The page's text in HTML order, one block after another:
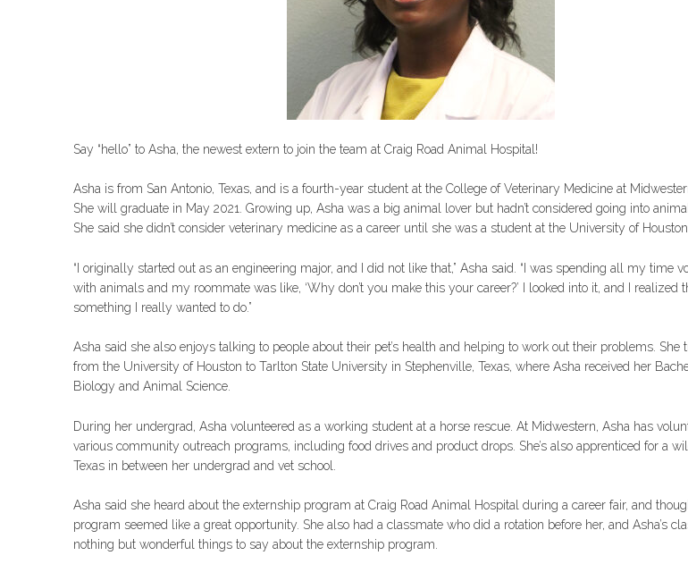
Say “hello” to Asha, the newest extern to join the team at Craig Road Animal Hospital!
Asha is from San Antonio, Texas, and is a fourth-year student at the College of Veterinary Medicine at
She will graduate in May 2021. Growing up, Asha was a big animal lover but hadn’t considered going into
She said she didn’t consider veterinary medicine as a career until she was a student at the University of
“I originally started out as an engineering major, and I did not like that,” Asha said. “I was spending all my time
with animals and my roommate was like, ‘Why don’t you make this your career?’ I looked into it, and I realized
something I really wanted to do.”
Asha said she also enjoys talking to people about their pet’s health and helping to work out their problems. She
from the University of Houston to Tarlton State University in Stephenville, Texas, where Asha received her
Biology and Animal Science.
During her undergrad, Asha volunteered as a working student at a horse rescue. At Midwestern, Asha has
various community outreach programs, including food drives and product drops. She’s also apprenticed for a
Texas in between her undergrad and vet school.
Asha said she heard about the externship program at Craig Road Animal Hospital during a career fair, and
program seemed like a great opportunity. She also had a classmate who did a rotation before her, and Asha’s
nothing but wonderful things to say about the externship program.